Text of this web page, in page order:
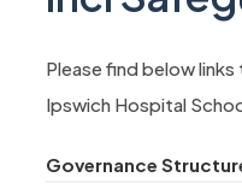
Please find below
Ipswich Hospital
Governance